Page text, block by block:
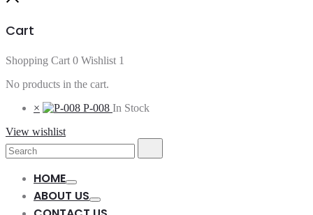
Cart
Shopping Cart 0 Wishlist 1
No products in the cart.
×
P-008 In Stock
View wishlist
Search
for:
HOME
Toggle
ABOUT US
Toggle